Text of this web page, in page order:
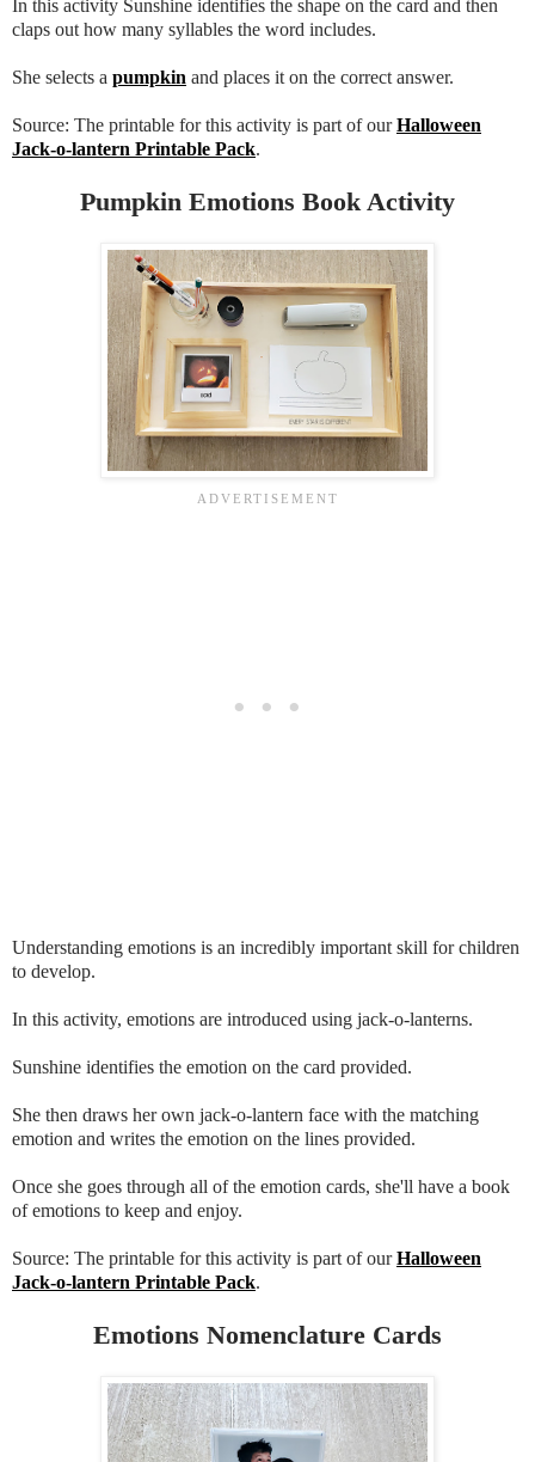
In this activity Sunshine identifies the shape on the card and then
claps out how many syllables the word includes.
She selects a pumpkin and places it on the correct answer.
Source: The printable for this activity is part of ourHalloween
Jack-o-lantern Printable Pack.
Pumpkin Emotions Book Activity
Understanding emotions is an incredibly important skill for children
to develop.
In this activity, emotions are introduced using jack-o-lanterns.
Sunshine identifies the emotion on the card provided.
She then draws her own jack-o-lantern face with the matching
emotion and writes the emotion on the lines provided.
Once she goes through all of the emotion cards, she'll have a book
of emotions to keep and enjoy.
Source: The printable for this activity is part of ourHalloween
Jack-o-lantern Printable Pack.
Emotions Nomenclature Cards